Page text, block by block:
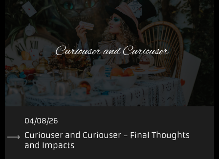
04/08/26
Curiouser and Curiouser - Final Thoughts
and Impacts